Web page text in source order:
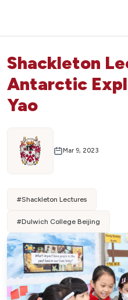
Shackleton
Antarctic
Yao
Mar 9, 2023
#Shackleton Lectures
#Dulwich College Beijing